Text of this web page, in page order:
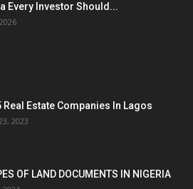
Every Investor Should...
Real Estate Companies In Lagos
2023
OF LAND DOCUMENTS IN NIGERIA